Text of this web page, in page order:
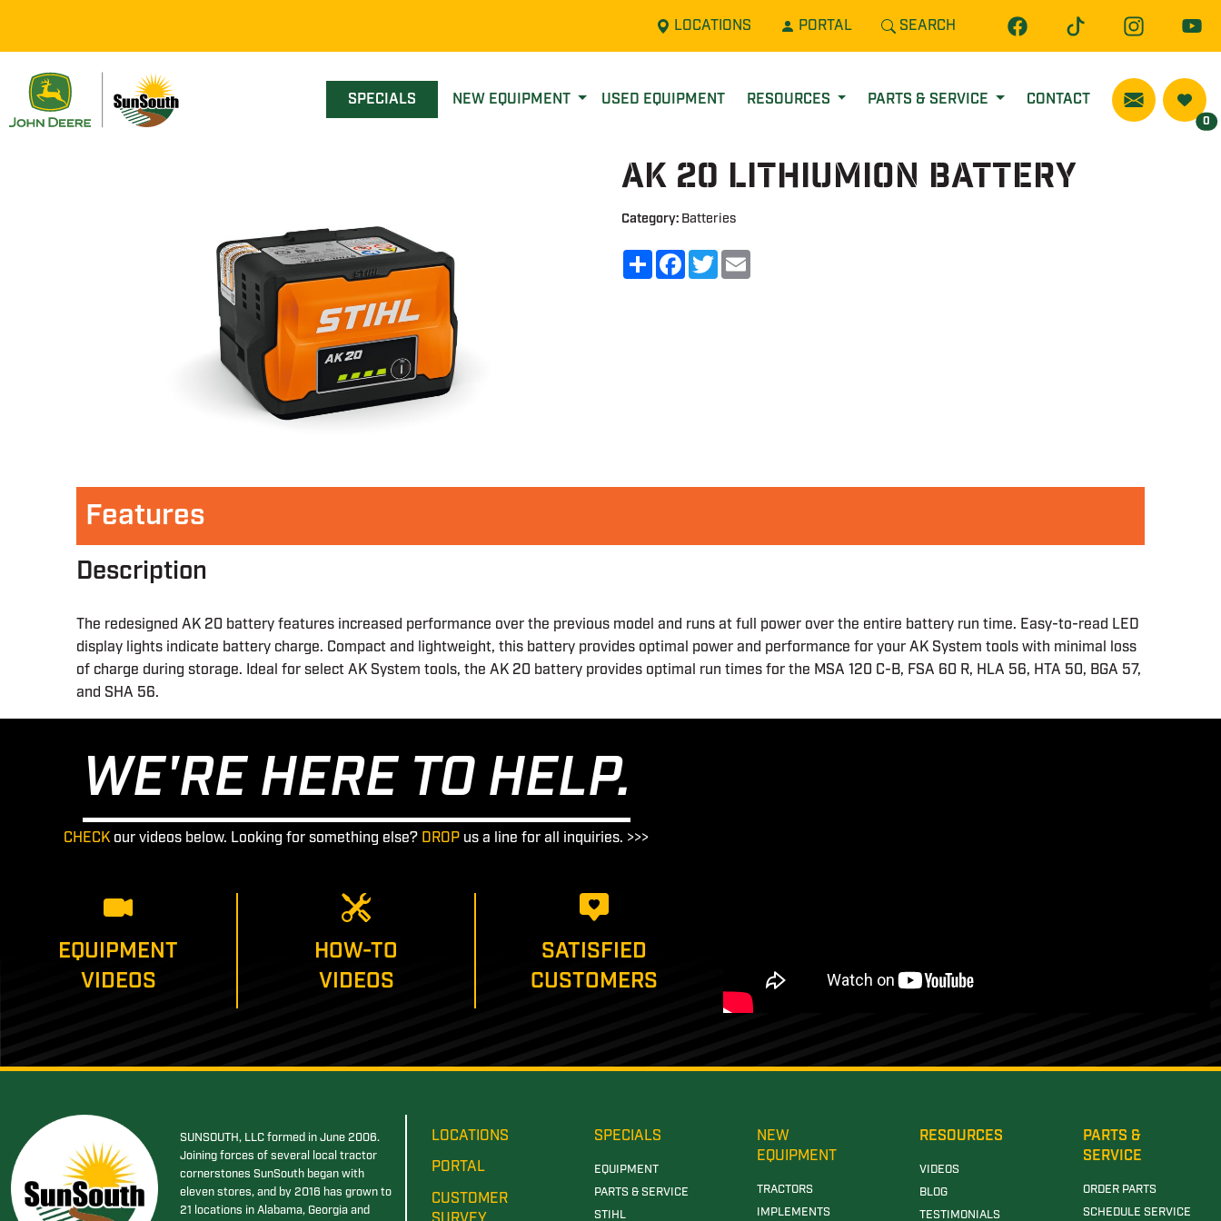
LOCATIONS PORTAL SEARCH
SPECIALS NEW EQUIPMENT USED EQUIPMENT RESOURCES PARTS & SERVICE CONTACT
0
AK 20 LithiumIon Battery
Category: Batteries
Share Facebook
Twitter
Features
Description
The redesigned AK 20 battery features increased performance over the previous model and runs at full power over the entire battery run time. Easy-to-read LED
display lights indicate battery charge. Compact and lightweight, this battery provides optimal power and performance for your AK System tools with minimal loss
of charge during storage. Ideal for select AK System tools, the AK 20 battery provides optimal run times for the MSA 120 C-B, FSA 60 R, HLA 56, HTA 50, BGA 57,
and SHA 56.
WE'RE HERE TO HELP.
CHECK our videos below. Looking for something else? DROP us a line for all inquiries. >>>
EQUIPMENT
VIDEOS
HOW-TO
VIDEOS
SATISFIED
CUSTOMERS
SUNSOUTH, LLC formed in June 2006.
Joining forces of several local tractor
cornerstones SunSouth began with
eleven stores, and by 2016 has grown to
21 locations in Alabama, Georgia and
LOCATIONS
PORTAL
CUSTOMER
SPECIALS
EQUIPMENT
PARTS & SERVICE
STIHL
NEW
EQUIPMENT
TRACTORS
IMPLEMENTS
RESOURCES
VIDEOS
BLOG
TESTIMONIALS
PARTS &
SERVICE
ORDER PARTS
SCHEDULE SERVICE